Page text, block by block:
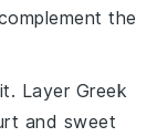
the
. Layer Greek
and sweet